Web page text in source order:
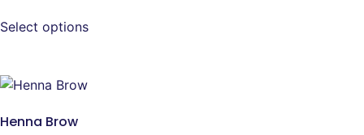
Select options
Henna Brow